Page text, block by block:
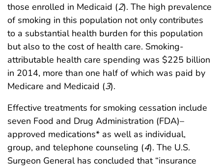
those enrolled in Medicaid (2). The high prevalence
of smoking in this population not only contributes
to a substantial health burden for this population
but also to the cost of health care. Smoking-
attributable health care spending was $225 billion
in 2014, more than one half of which was paid by
Medicare and Medicaid (3).
Effective treatments for smoking cessation include
seven Food and Drug Administration (FDA)–
approved medications* as well as individual,
group, and telephone counseling (4). The U.S.
Surgeon General has concluded that “insurance